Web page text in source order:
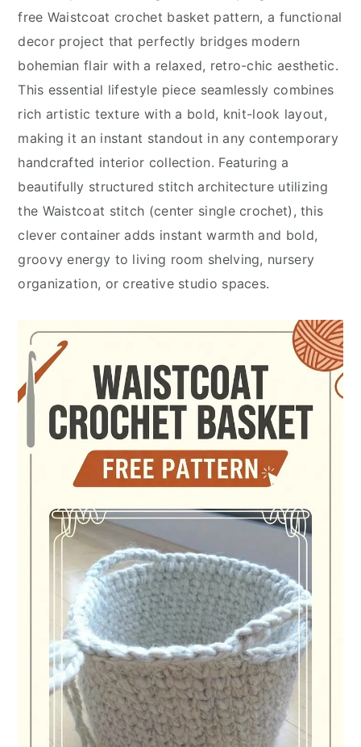
free Waistcoat crochet basket pattern, a functional
decor project that perfectly bridges modern
bohemian flair with a relaxed, retro-chic aesthetic.
This essential lifestyle piece seamlessly combines
rich artistic texture with a bold, knit-look layout,
making it an instant standout in any contemporary
handcrafted interior collection. Featuring a
beautifully structured stitch architecture utilizing
the Waistcoat stitch (center single crochet), this
clever container adds instant warmth and bold,
groovy energy to living room shelving, nursery
organization, or creative studio spaces.